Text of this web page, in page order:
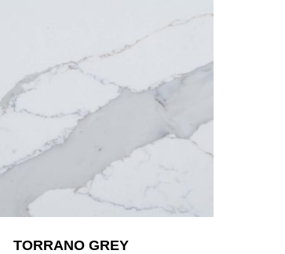
TORRANO GREY